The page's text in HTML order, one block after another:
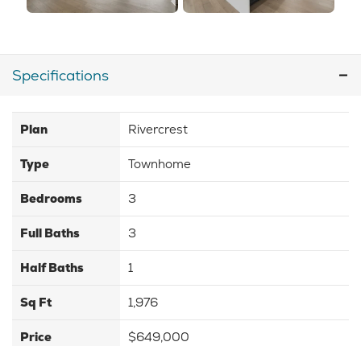
Specifications
Plan Rivercrest
Type Townhome
Bedrooms 3
Full Baths 3
Half Baths 1
Sq Ft 1,976
Price $649,000